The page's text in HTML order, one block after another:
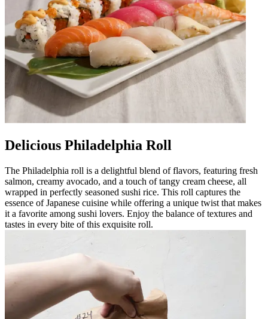
Delicious Philadelphia Roll
The Philadelphia roll is a delightful blend of flavors, featuring fresh
salmon, creamy avocado, and a touch of tangy cream cheese, all
wrapped in perfectly seasoned sushi rice. This roll captures the
essence of Japanese cuisine while offering a unique twist that makes
it a favorite among sushi lovers. Enjoy the balance of textures and
tastes in every bite of this exquisite roll.